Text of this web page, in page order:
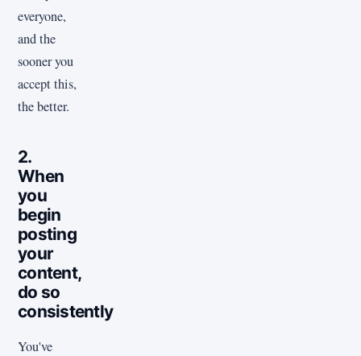
everyone,
and the
sooner you
accept this,
the better.
2.
When
you
begin
posting
your
content,
do so
consistently
You've